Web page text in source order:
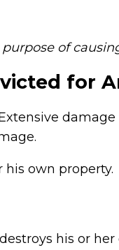
of
for
own property.
his or her